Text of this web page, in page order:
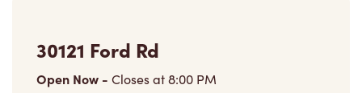
30121 Ford Rd
Open Now - Closes at8:00 PM